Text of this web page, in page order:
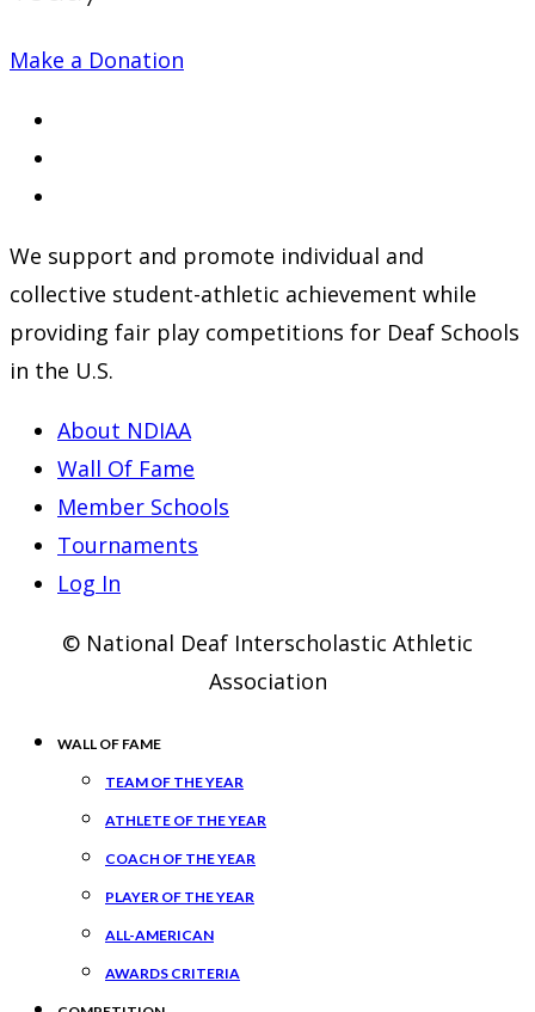
Make a Donation
tab
new
tab
a
new
tab
We support and promote individual and
collective student-athletic achievement while
providing fair play competitions for Deaf Schools
in the U.S.
About NDIAA
Wall Of Fame
Member Schools
Tournaments
Log In
© National Deaf Interscholastic Athletic
Association
WALL OF FAME
TEAM OF THE YEAR
ATHLETE OF THE YEAR
COACH OF THE YEAR
PLAYER OF THE YEAR
ALL-AMERICAN
AWARDS CRITERIA